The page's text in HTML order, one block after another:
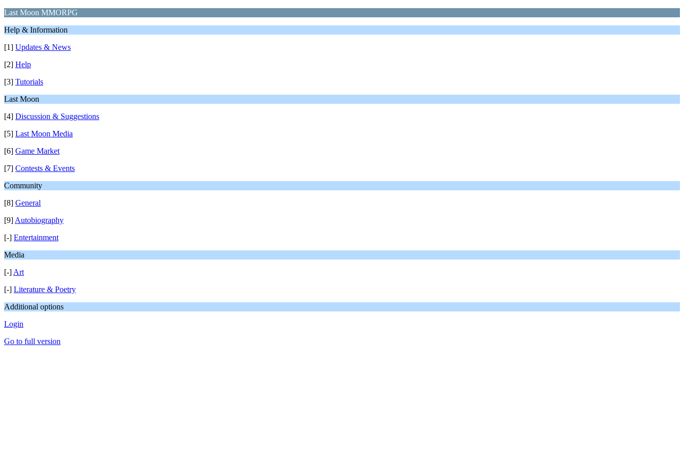
Last Moon MMORPG
Help & Information
[1] Updates & News
[2] Help
[3] Tutorials
Last Moon
[4] Discussion & Suggestions
[5] Last Moon Media
[6] Game Market
[7] Contests & Events
Community
[8] General
[9] Autobiography
[-] Entertainment
Media
[-] Art
[-] Literature & Poetry
Additional options
Login
Go to full version